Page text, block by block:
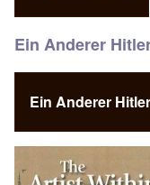
Ein Anderer
Ein Anderer Hitler